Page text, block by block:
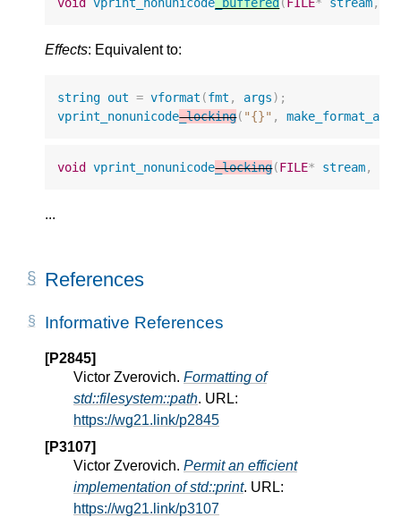
Effects: Equivalent to:
string out = vformat (fmt , args);
vprint_nonunicode_locking( "{}" , make_format_args
void vprint_nonunicode_locking(FILE* stream,
...
References
Informative References
[P2845]
Victor Zverovich. Formatting of
std::filesystem::path. URL:
https://wg21.link/p2845
[P3107]
Victor Zverovich. Permit an efficient
implementation of std::print. URL:
https://wg21.link/p3107